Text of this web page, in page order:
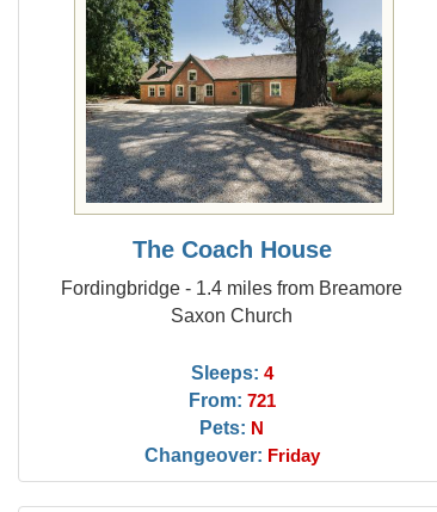
The Coach House
Fordingbridge - 1.4 miles from Breamore
Saxon Church
Sleeps: 4
From: 721
Pets: N
Changeover: Friday